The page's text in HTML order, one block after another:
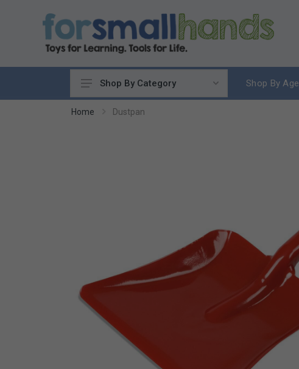
Cooking
Arts & Crafts
Early Learning
Games & Activities
Infant & Toddler
Books & Resources
Shop By Category Shop By Age
Home Dustpan